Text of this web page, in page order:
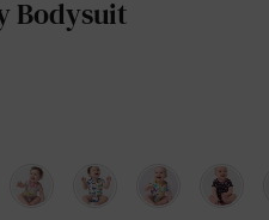
Bodysuit